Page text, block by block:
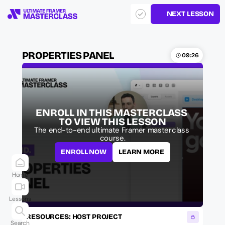
NEXT LESSON
PROPERTIES PANEL 09:26
ENROLL IN THIS MASTERCLASS
TO VIEW THIS LESSON
The end-to-end ultimate Framer masterclass
course.
ENROLL NOW LEARN MORE
RESOURCES: HOST PROJECT
Home
Lessons
Search